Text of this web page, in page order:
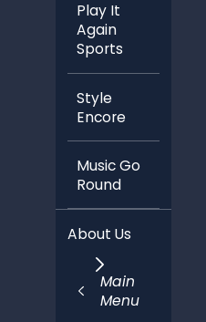
Play It
Again
Sports
Style
Encore
Music Go
Round
About Us
Main
Menu